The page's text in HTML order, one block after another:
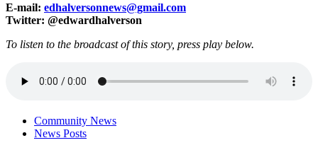
E-mail: edhalversonnews@gmail.com
Twitter: @edwardhalverson
To listen to the broadcast of this story, press play below.
Community News
News Posts